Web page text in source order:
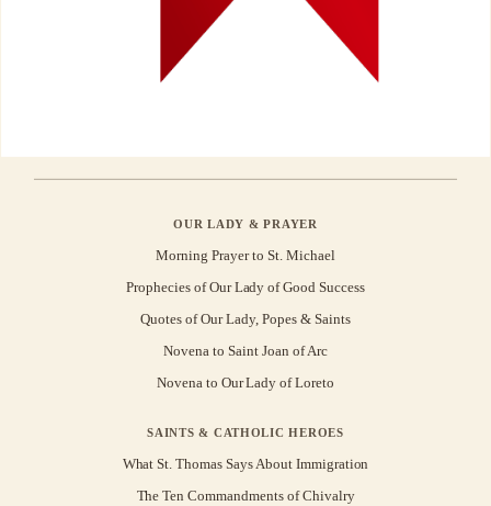
OUR LADY & PRAYER
Morning Prayer to St. Michael
Prophecies of Our Lady of Good Success
Quotes of Our Lady, Popes & Saints
Novena to Saint Joan of Arc
Novena to Our Lady of Loreto
SAINTS & CATHOLIC HEROES
What St. Thomas Says About Immigration
The Ten Commandments of Chivalry